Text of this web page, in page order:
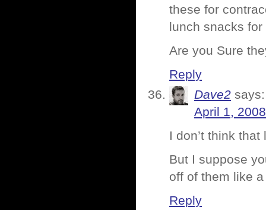
these for
lunch snacks
Are you Sure
Reply
Dave2 says:
April 1,
I don’t think
But I suppose
off of them like
Reply